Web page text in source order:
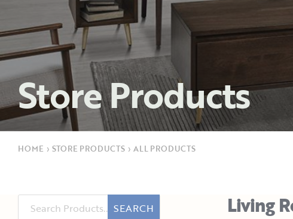
Store Products
HOME › STORE PRODUCTS › ALL PRODUCTS
SEARCH
Living